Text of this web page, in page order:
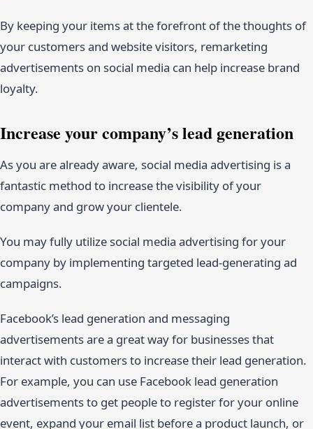
By keeping your items at the forefront of the thoughts of
your customers and website visitors, remarketing
advertisements on social media can help increase brand
loyalty.
Increase your company’s lead generation
As you are already aware, social media advertising is a
fantastic method to increase the visibility of your
company and grow your clientele.
You may fully utilize social media advertising for your
company by implementing targeted lead-generating ad
campaigns.
Facebook’s lead generation and messaging
advertisements are a great way for businesses that
interact with customers to increase their lead generation.
For example, you can use Facebook lead generation
advertisements to get people to register for your online
event, expand your email list before a product launch, or